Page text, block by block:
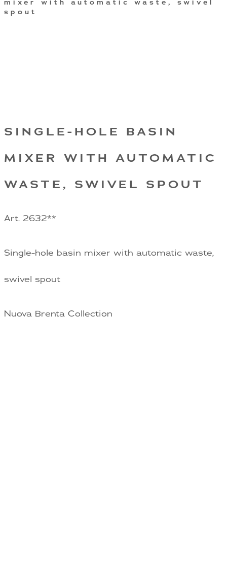
mixer with automatic waste, swivel
spout
SINGLE-HOLE BASIN
MIXER WITH AUTOMATIC
WASTE, SWIVEL SPOUT
Art. 2632**
Single-hole basin mixer with automatic waste,
swivel spout
Nuova Brenta Collection